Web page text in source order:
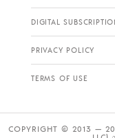
DIGITAL
PRIVACY POLICY
TERMS OF USE
COPYRIGHT © 2013 —